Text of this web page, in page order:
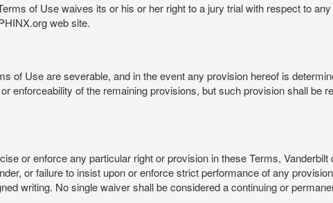
of Use waives its or his or her right to a jury trial with respect to
web site.
of Use are severable, and in the event any provision hereof is
enforceability of the remaining provisions, but such provision shall
or enforce any particular right or provision in these Terms,
or failure to insist upon or enforce strict performance of any
writing. No single waiver shall be considered a continuing or